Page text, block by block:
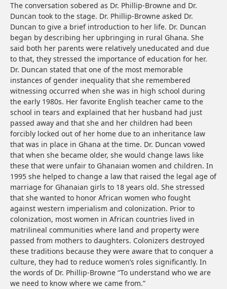
The conversation sobered as Dr. Phillip-Browne and Dr.
Duncan took to the stage. Dr. Phillip-Browne asked Dr.
Duncan to give a brief introduction to her life. Dr. Duncan
began by describing her upbringing in rural Ghana. She
said both her parents were relatively uneducated and due
to that, they stressed the importance of education for her.
Dr. Duncan stated that one of the most memorable
instances of gender inequality that she remembered
witnessing occurred when she was in high school during
the early 1980s. Her favorite English teacher came to the
school in tears and explained that her husband had just
passed away and that she and her children had been
forcibly locked out of her home due to an inheritance law
that was in place in Ghana at the time. Dr. Duncan vowed
that when she became older, she would change laws like
these that were unfair to Ghanaian women and children. In
1995 she helped to change a law that raised the legal age of
marriage for Ghanaian girls to 18 years old. She stressed
that she wanted to honor African women who fought
against western imperialism and colonization. Prior to
colonization, most women in African countries lived in
matrilineal communities where land and property were
passed from mothers to daughters. Colonizers destroyed
these traditions because they were aware that to conquer a
culture, they had to reduce women’s roles significantly. In
the words of Dr. Phillip-Browne “To understand who we are
we need to know where we came from.”